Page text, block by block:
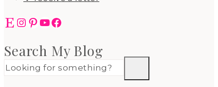
EtsyInstagram
Pinterest
YouTube
Facebook
Search My Blog